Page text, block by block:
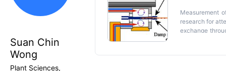
Suan Chin
Wong
Plant Sciences,
Measurement
research for
exchange
adaxial and